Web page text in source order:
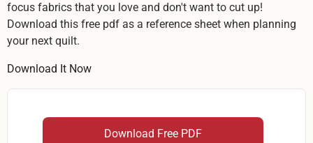
focus fabrics that you love and don't want to cut up!
Download this free pdf as a reference sheet when planning
your next quilt.
Download It Now
Download Free PDF